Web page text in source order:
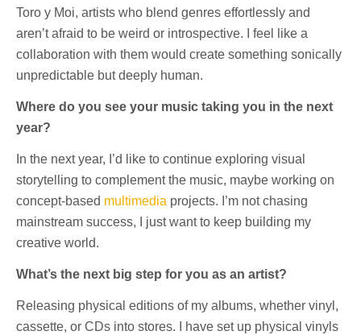
Toro y Moi, artists who blend genres effortlessly and
aren’t afraid to be weird or introspective. I feel like a
collaboration with them would create something sonically
unpredictable but deeply human.
Where do you see your music taking you in the next
year?
In the next year, I’d like to continue exploring visual
storytelling to complement the music, maybe working on
concept-based multimedia projects. I’m not chasing
mainstream success, I just want to keep building my
creative world.
What’s the next big step for you as an artist?
Releasing physical editions of my albums, whether vinyl,
cassette, or CDs into stores. I have set up physical vinyls